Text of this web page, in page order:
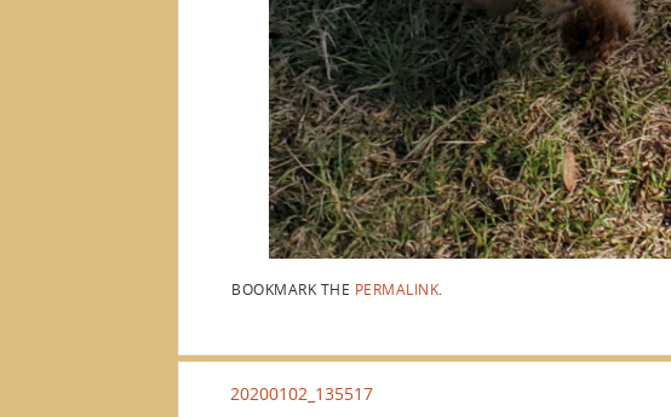
BOOKMARK THE PERMALINK
20200102_135517